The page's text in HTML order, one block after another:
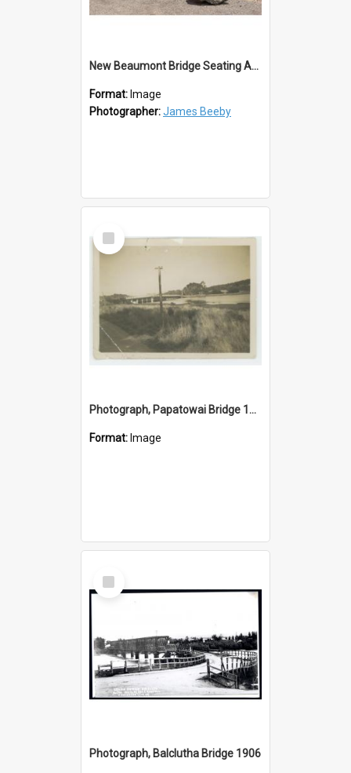
New Beaumont Bridge Seating Area 2023
Format: Image
Photographer:James Beeby
Select
Item
Photograph, Papatowai Bridge 1920s
Format: Image
Select
Item
Photograph, Balclutha Bridge 1906